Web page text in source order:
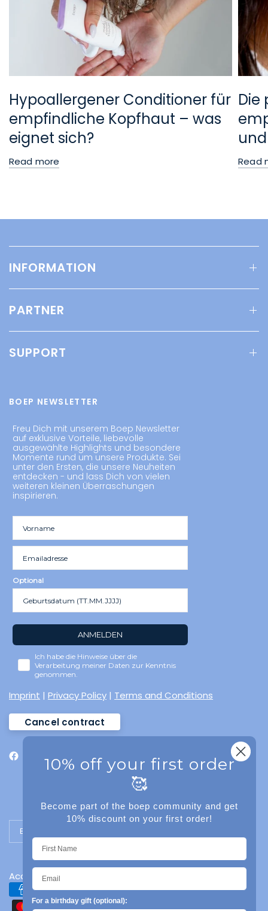
Hypoallergener Conditioner für
empfindliche Kopfhaut – was
eignet sich?
Read more
Die
Read
INFORMATION
PARTNER
SUPPORT
BOEP NEWSLETTER
Freu Dich mit unserem Boep Newsletter
auf exklusive Vorteile, liebevolle
ausgewählte Highlights und besondere
Momente rund um unsere Produkte. Sei
unter den Ersten, die unsere Neuheiten
entdecken - und lass Dich von vielen
weiteren kleinen Überraschungen
inspirieren.
Optional
ANMELDEN
Ich habe die Hinweise über die
Verarbeitung meiner Daten zur Kenntnis
genommen.
Imprint |Privacy Policy | Terms and Conditions
Cancel contract
Update country/region
Accessibility
10% off your first order
🥰
Become part of the boep community and get
10% discount on your first order!
For a birthday gift (optional):